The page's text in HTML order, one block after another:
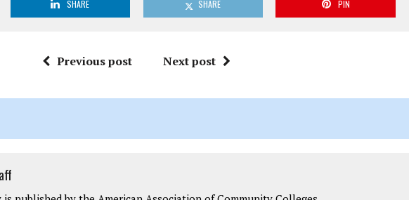
SHARE SHARE PIN
Previous post Next post